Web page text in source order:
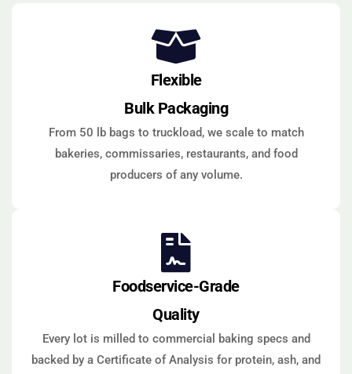
Flexible
Bulk Packaging
From 50 lb bags to truckload, we scale to match
bakeries, commissaries, restaurants, and food
producers of any volume.
Foodservice-Grade
Quality
Every lot is milled to commercial baking specs and
backed by a Certificate of Analysis for protein, ash, and